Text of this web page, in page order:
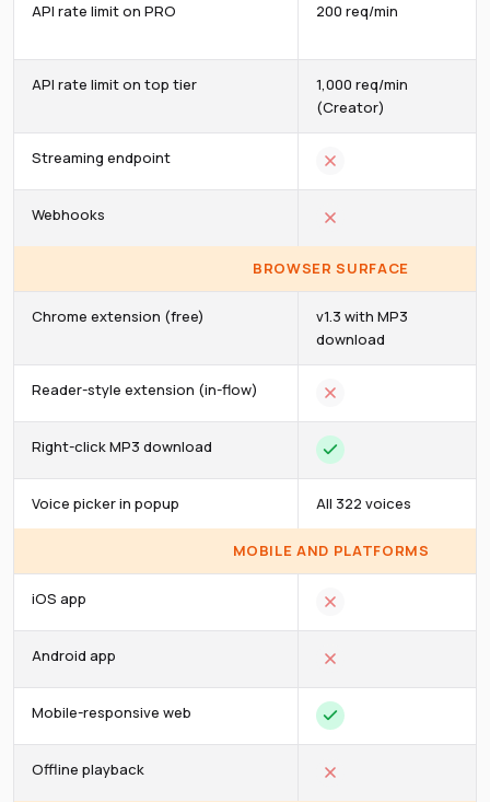
API rate limit on PRO 200 req/min
API rate limit on top tier
1,000 req/min
(Creator)
Streaming endpoint
Webhooks
BROWSER SURFACE
Chrome extension (free)
v1.3 with MP3
download
Reader-style extension (in-flow)
Right-click MP3 download
Voice picker in popup All 322 voices
MOBILE AND PLATFORMS
iOS app
Android app
Mobile-responsive web
Offline playback